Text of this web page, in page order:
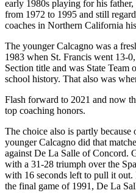
early 1980s playing for his
from 1972 to 1995 and still
coaches in Northern California
The younger Calcagno was a
1983 when St. Francis went 13-
Section title and was State Team
school history. That also was
Flash forward to 2021 and now
top coaching honors.
The choice also is partly because
younger Calcagno did that
against De La Salle of Concord.
with a 31-28 triumph over the
with 16 seconds left to pull it out.
the final game of 1991, De La